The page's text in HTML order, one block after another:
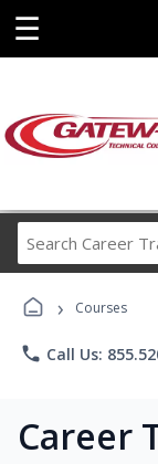
☰
› Courses
phone Call Us:
Career